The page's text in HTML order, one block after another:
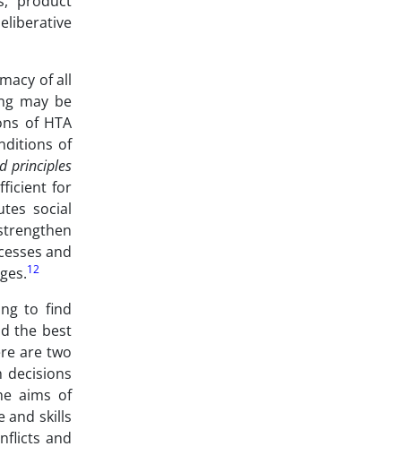
of all
may be
of HTA
of
principles
for
social
and
12
to find
the best
are two
decisions
aims of
and skills
and